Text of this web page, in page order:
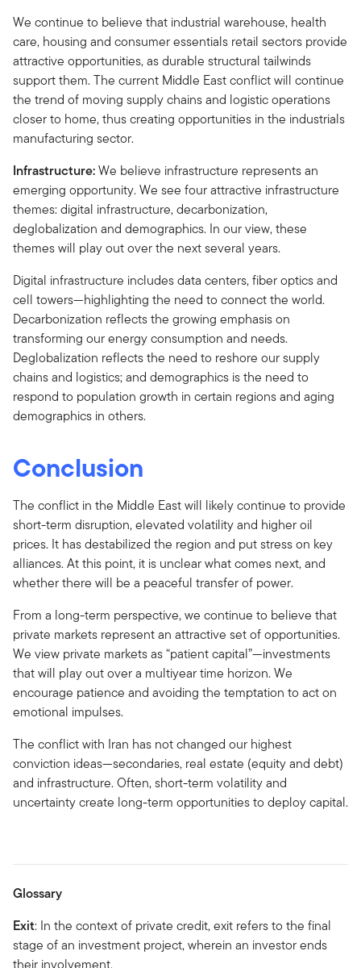
We continue to believe that industrial warehouse, health
care, housing and consumer essentials retail sectors provide
attractive opportunities, as durable structural tailwinds
support them. The current Middle East conflict will continue
the trend of moving supply chains and logistic operations
closer to home, thus creating opportunities in the industrials
manufacturing sector.
Infrastructure:We believe infrastructure represents an
emerging opportunity. We see four attractive infrastructure
themes: digital infrastructure, decarbonization,
deglobalization and demographics. In our view, these
themes will play out over the next several years.
Digital infrastructure includes data centers, fiber optics and
cell towers—highlighting the need to connect the world.
Decarbonization reflects the growing emphasis on
transforming our energy consumption and needs.
Deglobalization reflects the need to reshore our supply
chains and logistics; and demographics is the need to
respond to population growth in certain regions and aging
demographics in others.
Conclusion
The conflict in the Middle East will likely continue to provide
short-term disruption, elevated volatility and higher oil
prices. It has destabilized the region and put stress on key
alliances. At this point, it is unclear what comes next, and
whether there will be a peaceful transfer of power.
From a long-term perspective, we continue to believe that
private markets represent an attractive set of opportunities.
We view private markets as “patient capital”—investments
that will play out over a multiyear time horizon. We
encourage patience and avoiding the temptation to act on
emotional impulses.
The conflict with Iran has not changed our highest
conviction ideas—secondaries, real estate (equity and debt)
and infrastructure. Often, short-term volatility and
uncertainty create long-term opportunities to deploy capital.
Glossary
Exit: In the context of private credit, exit refers to the final
stage of an investment project, wherein an investor ends
their involvement.